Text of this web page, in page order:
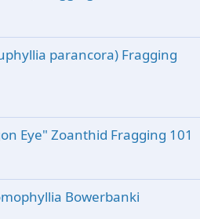
parancora) Fragging
Eye" Zoanthid Fragging 101
Bowerbanki